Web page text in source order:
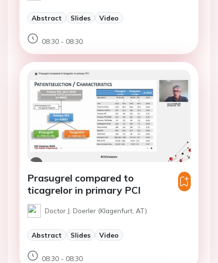
Abstract Slides Video
08:30 - 08:30
Prasugrel compared to
ticagrelor in primary PCI
Doctor J. Doerler (Klagenfurt, AT)
Abstract Slides Video
08:30 - 08:30